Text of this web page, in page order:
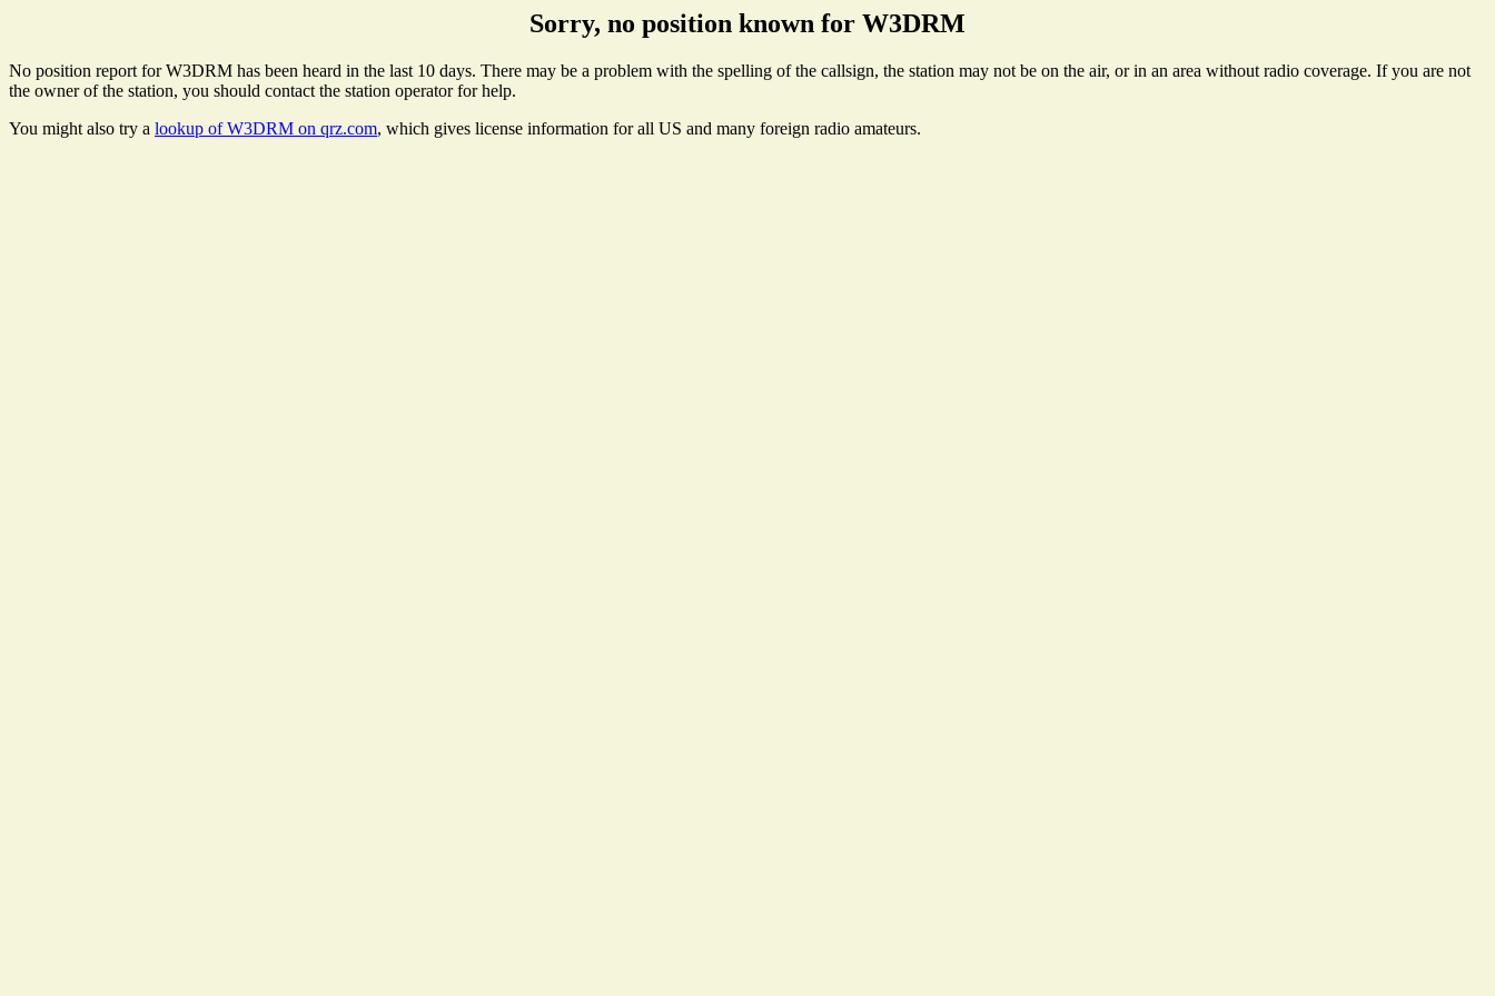
Sorry, no position known for W3DRM
No position report for W3DRM has been heard in the last 10 days. There may be a problem with the spelling of the callsign, the station may not be on the air, or in an area without radio coverage. If you are not
the owner of the station, you should contact the station operator for help.
You might also try a lookup of W3DRM on qrz.com, which gives license information for all US and many foreign radio amateurs.